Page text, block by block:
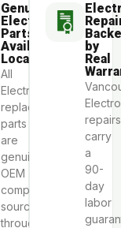
Genuine
Electrolux
Parts
Available
Locally
All
Electrolux
replacement
parts
are
genuine
OEM
components
sourced
through
by
Real
repairs
carry
a
90-
day
labor